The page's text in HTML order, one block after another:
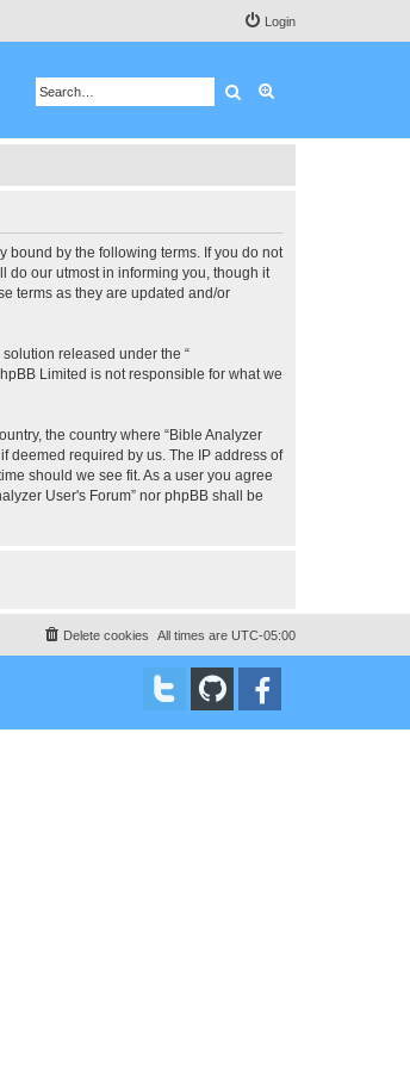
Login
Search
bound by the following terms. If you do not
do our utmost in informing you, though it
terms as they are updated and/or
solution released under the “
Limited is not responsible for what we
the country where “Bible Analyzer
deemed required by us. The IP address of
should we see fit. As a user you agree
User's Forum” nor phpBB shall be
All times are UTC-05:00
Delete cookies